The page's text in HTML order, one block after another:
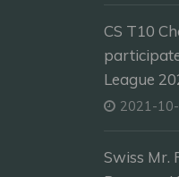
CS T10
League
2021-
Swiss Mr.